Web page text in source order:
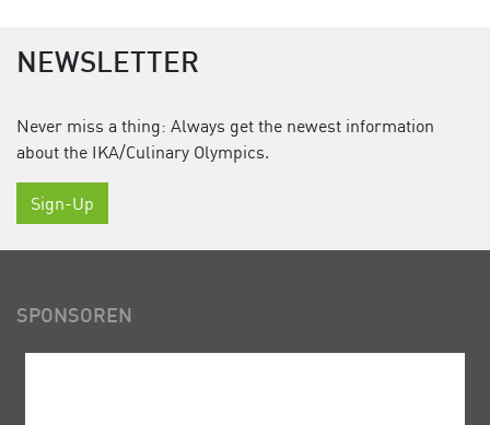
NEWSLETTER
Never miss a thing: Always get the newest information
about the IKA/Culinary Olympics.
Sign-Up
SPONSOREN